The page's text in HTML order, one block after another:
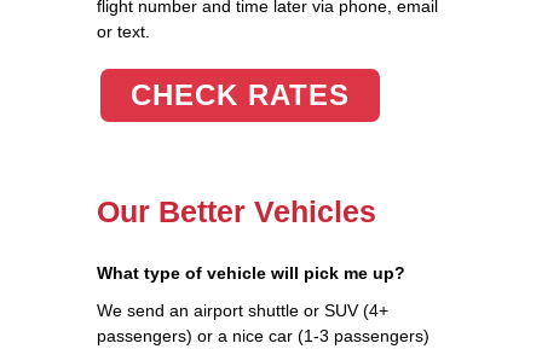
flight number and time later via phone, email
or text.
CHECK RATES
Our Better Vehicles
What type of vehicle will pick me up?
We send an airport shuttle or SUV (4+
passengers) or a nice car (1-3 passengers)